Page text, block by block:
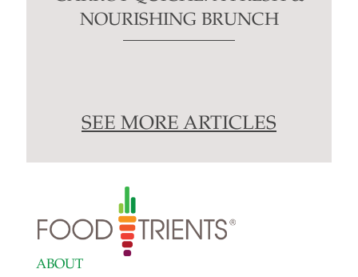
NOURISHING BRUNCH
SEE MORE ARTICLES
ABOUT